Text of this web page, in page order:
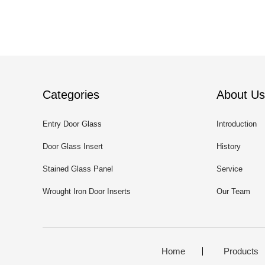
Categories
Entry Door Glass
Door Glass Insert
Stained Glass Panel
Wrought Iron Door Inserts
About Us
Introduction
History
Service
Our Team
Home Products